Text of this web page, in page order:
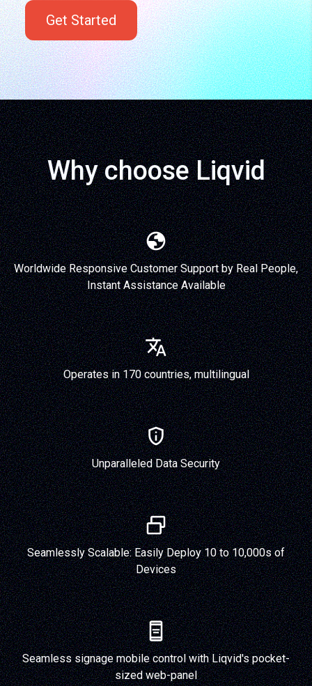
Get Started
Why choose Liqvid
Worldwide Responsive Customer Support by Real People,
Instant Assistance Available
Operates in 170 countries, multilingual
Unparalleled Data Security
Seamlessly Scalable: Easily Deploy 10 to 10,000s of
Devices
Seamless signage mobile control with Liqvid's pocket-
sized web-panel